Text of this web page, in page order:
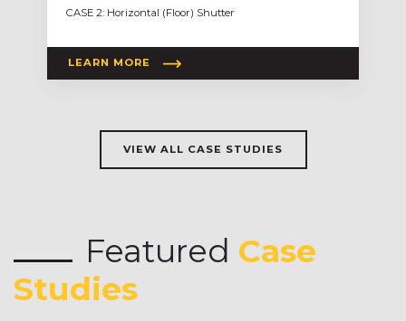
CASE 2: Horizontal (Floor) Shutter
LEARN MORE
VIEW ALL CASE STUDIES
Featured Case
Studies